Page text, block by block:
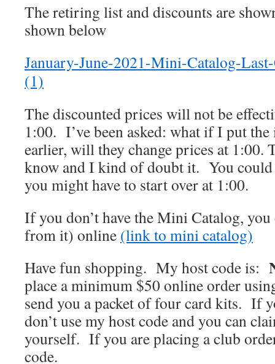
The retiring list and discounts are
shown below
January-June-2021-Mini-Catalog-
(1)
The discounted prices will not be
1:00. I’ve been asked: what if I put
earlier, will they change prices at 1:00.
know and I kind of doubt it. You
you might have to start over at 1:00.
If you don’t have the Mini Catalog,
from it) online (link to mini catalog)
Have fun shopping. My host code is:
place a minimum $50 online order
send you a packet of four card kits. If
don’t use my host code and you can
yourself. If you are placing a club
code.